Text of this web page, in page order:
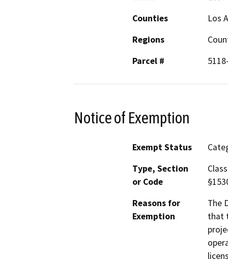
Counties
Los
Regions
Parcel #
Notice of Exemption
Exempt Status
Type, Section
or Code
Reasons for
Exemption
The
that